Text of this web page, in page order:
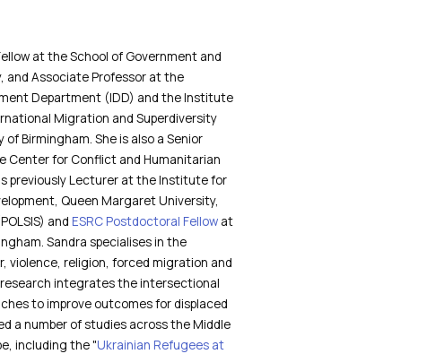
at the School of Government and
and Associate Professor at the
Department (IDD) and the Institute
Migration and Superdiversity
of Birmingham. She is also a Senior
Center for Conflict and Humanitarian
previously Lecturer at the Institute for
Queen Margaret University,
and ESRC Postdoctoral Fellow at
Sandra specialises in the
violence, religion, forced migration and
integrates the intersectional
to improve outcomes for displaced
a number of studies across the Middle
including the "Ukrainian Refugees at